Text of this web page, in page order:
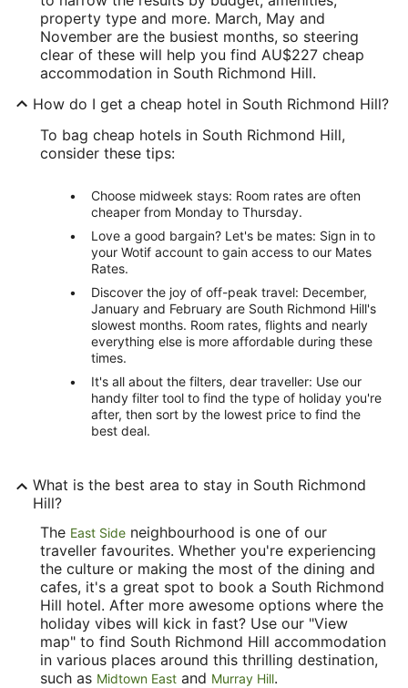
property type and more. March, May and
November are the busiest months, so steering
clear of these will help you find AU$227 cheap
accommodation in South Richmond Hill.
How do I get a cheap hotel in South Richmond Hill?
To bag cheap hotels in South Richmond Hill,
consider these tips:
Choose midweek stays: Room rates are often
cheaper from Monday to Thursday.
Love a good bargain? Let's be mates: Sign in to
your Wotif account to gain access to our Mates
Rates.
Discover the joy of off-peak travel: December,
January and February are South Richmond Hill's
slowest months. Room rates, flights and nearly
everything else is more affordable during these
times.
It's all about the filters, dear traveller: Use our
handy filter tool to find the type of holiday you're
after, then sort by the lowest price to find the
best deal.
What is the best area to stay in South Richmond
Hill?
The East Side neighbourhood is one of our
traveller favourites. Whether you're experiencing
the culture or making the most of the dining and
cafes, it's a great spot to book a South Richmond
Hill hotel. After more awesome options where the
holiday vibes will kick in fast? Use our "View
map" to find South Richmond Hill accommodation
in various places around this thrilling destination,
such as Midtown East and Murray Hill.